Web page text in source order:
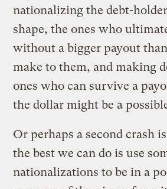
nationalizing the debt-
shape, the ones who
without a bigger payout
make to them, and making
ones who can survive a
the dollar might be a
Or perhaps a second crash
the best we can do is use
nationalizations to be in a